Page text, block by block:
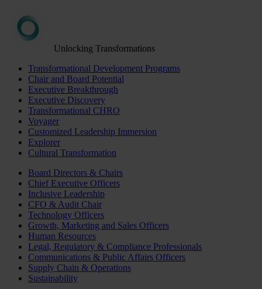
Unlocking Transformations
Transformational Development Programs
Chair and Board Potential
Executive Breakthrough
Executive Discovery
Transformational CHRO
Voyager
Customized Leadership Immersion
Explorer
Cultural Transformation
Board Directors & Chairs
Chief Executive Officers
Inclusive Leadership
CFO & Audit Chair
Technology Officers
Growth, Marketing and Sales Officers
Human Resources
Legal, Regulatory & Compliance Professionals
Communications & Public Affairs Officers
Supply Chain & Operations
Sustainability